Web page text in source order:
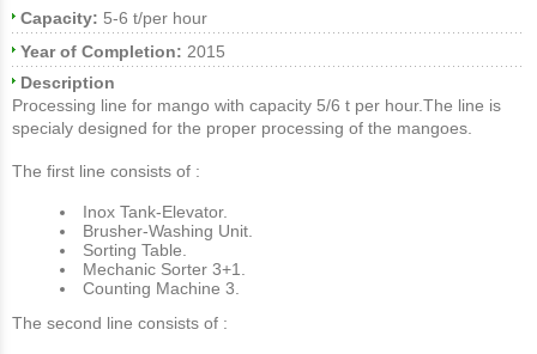
Capacity: 5-6 t/per hour
Year of Completion: 2015
Description
Processing line for mango with capacity 5/6 t per hour.The line is
specialy designed for the proper processing of the mangoes.
Τhe first line consists of :
Inox Tank-Elevator.
Brusher-Washing Unit.
Sorting Table.
Mechanic Sorter 3+1.
Counting Machine 3.
Τhe second line consists of :